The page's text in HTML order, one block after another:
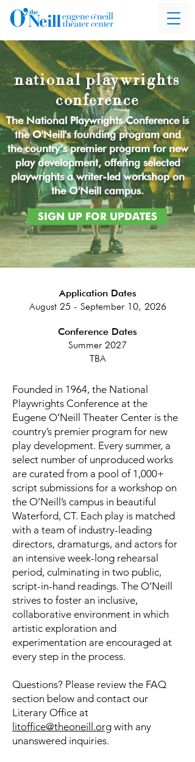
national playwrights
conference
The National Playwrights Conference is
the O'Neill's founding program and
the country’s premier program for new
play development, offering selected
playwrights a writer-led workshop on
the O'Neill campus.
SIGN UP FOR UPDATES
Application Dates
August 25 - September 10, 2026
Conference Dates
Summer 2027
TBA
Founded in 1964, the National
Playwrights Conference at the
Eugene O’Neill Theater Center is the
country’s premier program for new
play development. Every summer, a
select number of unproduced works
are curated from a pool of 1,000+
script submissions for a workshop on
the O’Neill’s campus in beautiful
Waterford, CT. Each play is matched
with a team of industry-leading
directors, dramaturgs, and actors for
an intensive week-long rehearsal
period, culminating in two public,
script-in-hand readings. The O’Neill
strives to foster an inclusive,
collaborative environment in which
artistic exploration and
experimentation are encouraged at
every step in the process.
Questions? Please review the FAQ
section below and contact our
Literary Office at
litoffice@theoneill.org with any
unanswered inquiries.